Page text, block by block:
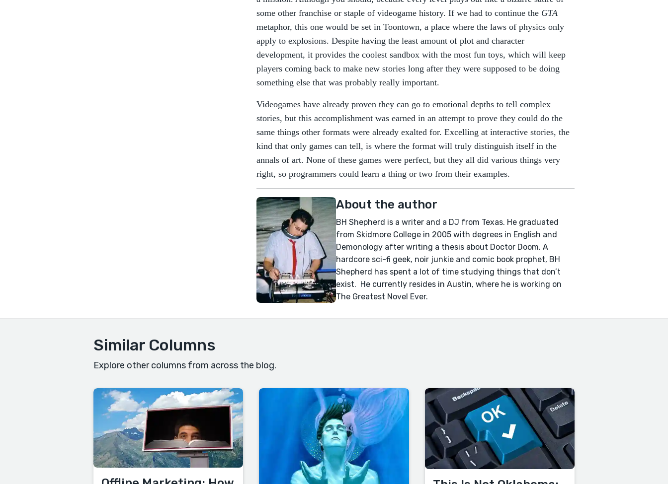
some other franchise or staple of videogame history. If we had to continue the GTA
metaphor, this one would be set in Toontown, a place where the laws of physics only
apply to explosions. Despite having the least amount of plot and character
development, it provides the coolest sandbox with the most fun toys, which will keep
players coming back to make new stories long after they were supposed to be doing
something else that was probably really important.
Videogames have already proven they can go to emotional depths to tell complex
stories, but this accomplishment was earned in an attempt to prove they could do the
same things other formats were already exalted for. Excelling at interactive stories, the
kind that only games can tell, is where the format will truly distinguish itself in the
annals of art. None of these games were perfect, but they all did various things very
right, so programmers could learn a thing or two from their examples.
About the author
BH Shepherd is a writer and a DJ from Texas. He graduated
from Skidmore College in 2005 with degrees in English and
Demonology after writing a thesis about Doctor Doom. A
hardcore sci-fi geek, noir junkie and comic book prophet, BH
Shepherd has spent a lot of time studying things that don’t
exist. He currently resides in Austin, where he is working on
The Greatest Novel Ever.
Similar Columns
Explore other columns from across the blog.